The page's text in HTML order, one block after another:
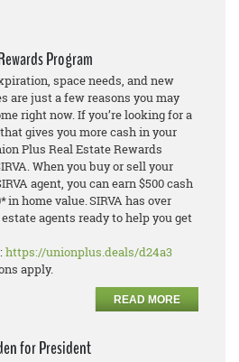
Program
space needs, and new
are just a few reasons you may
right now. If you’re looking for a
gives you more cash in your
Plus Real Estate Rewards
When you buy or sell your
agent, you can earn $500 cash
in home value. SIRVA has over
agents ready to help you get
https://unionplus.deals/d24a3
apply.
READ MORE
for President